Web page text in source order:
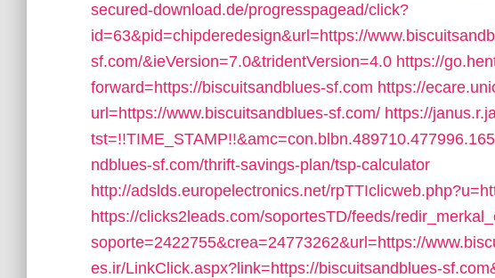
secured-download.de/progresspagead/click?
id=63&pid=chipderedesign&url=https://
sf.com/&ieVersion=7.0&tridentVersion=4.0 https://
forward=https://biscuitsandblues-sf.com https://
url=https://www.biscuitsandblues-sf.com/ https://
ndblues-sf.com/thrift-savings-plan/tsp-calculator
http://adslds.europelectronics.net/
https://clicks2leads.com/soportesTD/feeds/
soporte=2422755&crea=24773262&url=https://
es.ir/LinkClick.aspx?link=https://biscuitsandblues-